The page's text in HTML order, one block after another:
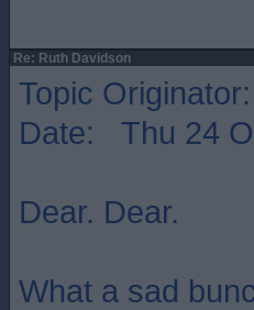
Re: Ruth Davidson
Topic Originator:
Date: Thu 24
Dear. Dear.
What a sad